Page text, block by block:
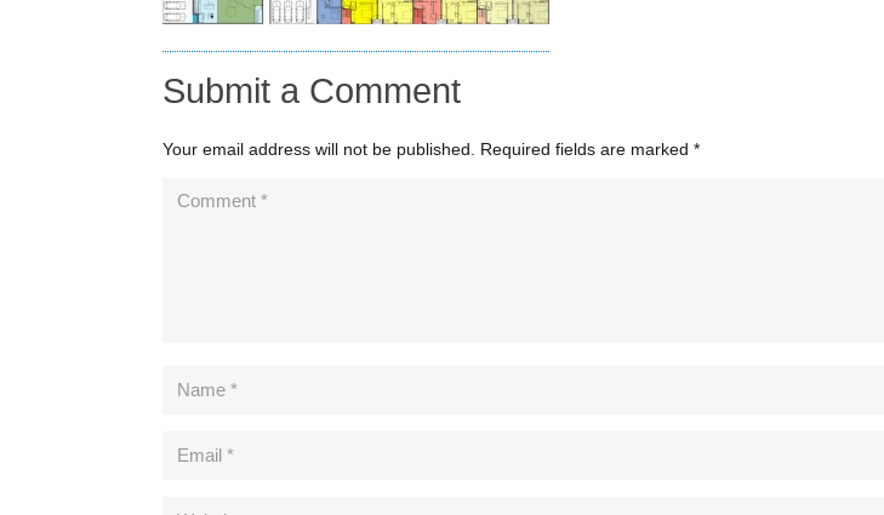
Submit a Comment
Your email address will not be published. Required fields are marked*